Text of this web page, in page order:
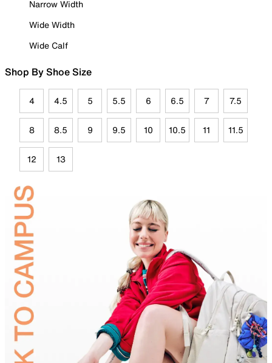
Narrow Width
Wide Width
Wide Calf
Shop By Shoe Size
4 4.5 5 5.5 6 6.5 7 7.5
8 8.5 9 9.5 10 10.5 11 11.5
12 13